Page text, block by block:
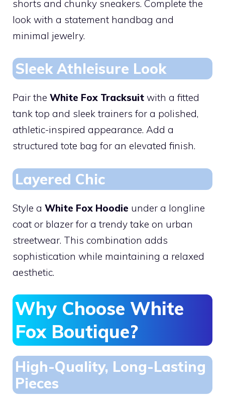
shorts and chunky sneakers. Complete the
look with a statement handbag and
minimal jewelry.
Sleek Athleisure Look
Pair the White Fox Tracksuit with a fitted
tank top and sleek trainers for a polished,
athletic-inspired appearance. Add a
structured tote bag for an elevated finish.
Layered Chic
Style a White Fox Hoodie under a longline
coat or blazer for a trendy take on urban
streetwear. This combination adds
sophistication while maintaining a relaxed
aesthetic.
Why Choose White
Fox Boutique?
High-Quality, Long-Lasting
Pieces